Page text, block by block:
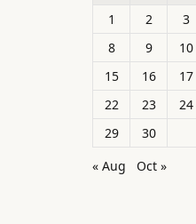
1
2 3
8
9 10
15
16 17
22
23 24
29
30
« Aug
Oct »